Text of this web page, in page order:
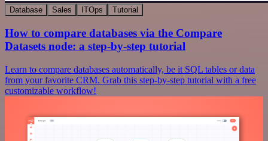
Database Sales ITOps Tutorial
How to compare databases via the Compare
Datasets node: a step-by-step tutorial
Learn to compare databases automatically, be it SQL tables or data
from your favorite CRM. Grab this step-by-step tutorial with a free
customizable workflow!